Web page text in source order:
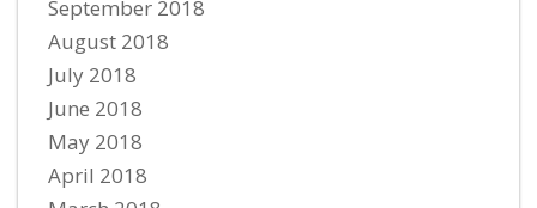
September 2018
August 2018
July 2018
June 2018
May 2018
April 2018